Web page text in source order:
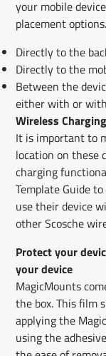
your mobile
placement options.
Directly to the
Directly to the
Between the
either with or
Wireless
It is important to
location on these
charging
Template Guide
use their device
other Scosche
Protect your
your device
MagicMounts
the box. This film
applying the
using the